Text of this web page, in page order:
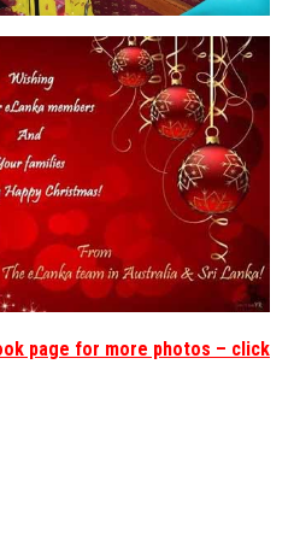
page for more photos – click